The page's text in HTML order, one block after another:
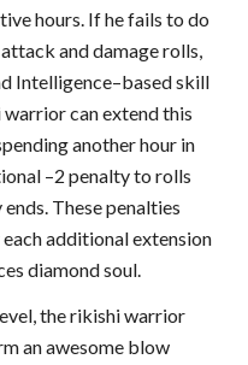
hours. If he fails to do
and damage rolls,
Intelligence–based skill
can extend this
another hour in
–2 penalty to rolls
These penalties
additional extension
diamond soul.
the rikishi warrior
an awesome blow